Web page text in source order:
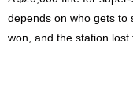
depends on who gets to
won, and the station lost